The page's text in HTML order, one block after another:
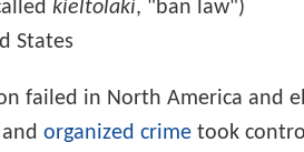
kieltolaki, "ban law")
States
failed in North America and
organized crime took